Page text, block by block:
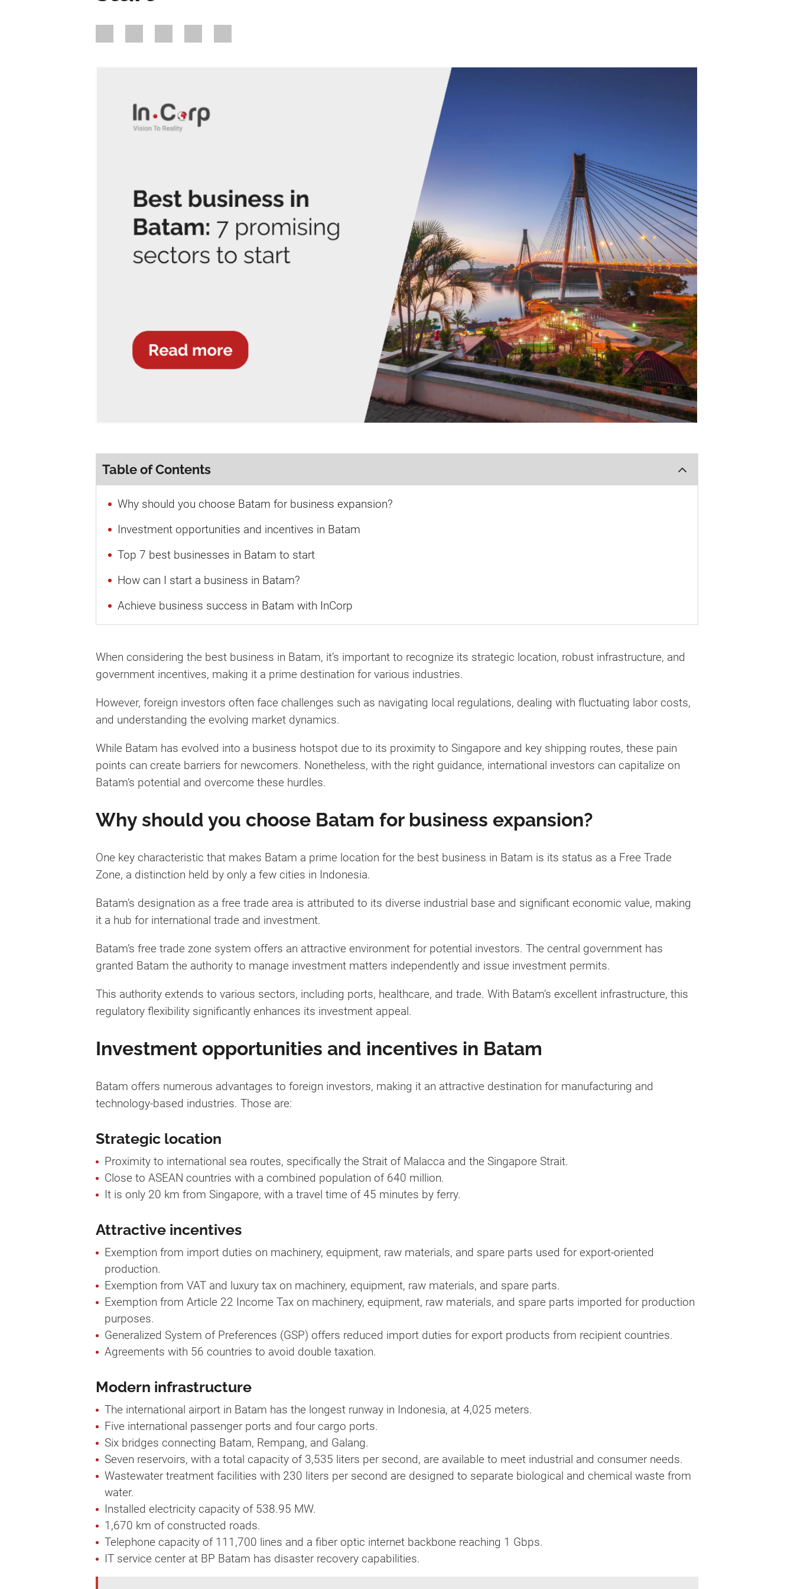
Table of Contents
Why should you choose Batam for business expansion?
Investment opportunities and incentives in Batam
Top 7 best businesses in Batam to start
How can I start a business in Batam?
Achieve business success in Batam with InCorp
When considering the best business in Batam, it’s important to recognize its strategic location, robust infrastructure, and
government incentives, making it a prime destination for various industries.
However, foreign investors often face challenges such as navigating local regulations, dealing with fluctuating labor costs,
and understanding the evolving market dynamics.
While Batam has evolved into a business hotspot due to its proximity to Singapore and key shipping routes, these pain
points can create barriers for newcomers. Nonetheless, with the right guidance, international investors can capitalize on
Batam’s potential and overcome these hurdles.
Why should you choose Batam for business expansion?
One key characteristic that makes Batam a prime location for the best business in Batam is its status as a Free Trade
Zone, a distinction held by only a few cities in Indonesia.
Batam’s designation as a free trade area is attributed to its diverse industrial base and significant economic value, making
it a hub for international trade and investment.
Batam’s free trade zone system offers an attractive environment for potential investors. The central government has
granted Batam the authority to manage investment matters independently and issue investment permits.
This authority extends to various sectors, including ports, healthcare, and trade. With Batam’s excellent infrastructure, this
regulatory flexibility significantly enhances its investment appeal.
Investment opportunities and incentives in Batam
Batam offers numerous advantages to foreign investors, making it an attractive destination for manufacturing and
technology-based industries. Those are:
Strategic location
Proximity to international sea routes, specifically the Strait of Malacca and the Singapore Strait.
Close to ASEAN countries with a combined population of 640 million.
It is only 20 km from Singapore, with a travel time of 45 minutes by ferry.
Attractive incentives
Exemption from import duties on machinery, equipment, raw materials, and spare parts used for export-oriented
production.
Exemption from VAT and luxury tax on machinery, equipment, raw materials, and spare parts.
Exemption from Article 22 Income Tax on machinery, equipment, raw materials, and spare parts imported for production
purposes.
Generalized System of Preferences (GSP) offers reduced import duties for export products from recipient countries.
Agreements with 56 countries to avoid double taxation.
Modern infrastructure
The international airport in Batam has the longest runway in Indonesia, at 4,025 meters.
Five international passenger ports and four cargo ports.
Six bridges connecting Batam, Rempang, and Galang.
Seven reservoirs, with a total capacity of 3,535 liters per second, are available to meet industrial and consumer needs.
Wastewater treatment facilities with 230 liters per second are designed to separate biological and chemical waste from
water.
Installed electricity capacity of 538.95 MW.
1,670 km of constructed roads.
Telephone capacity of 111,700 lines and a fiber optic internet backbone reaching 1 Gbps.
IT service center at BP Batam has disaster recovery capabilities.